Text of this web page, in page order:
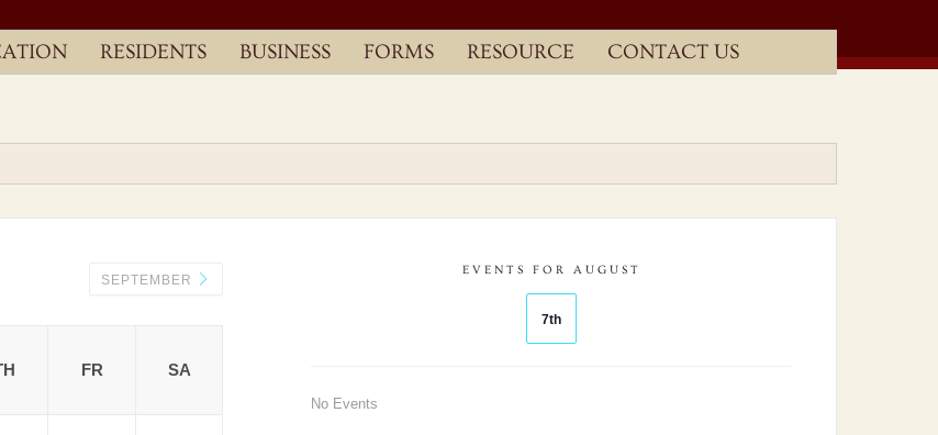
RESIDENTS BUSINESS FORMS RESOURCE CONTACT US
SEPTEMBER
FR SA
EVENTS FOR AUGUST
7th
No Events